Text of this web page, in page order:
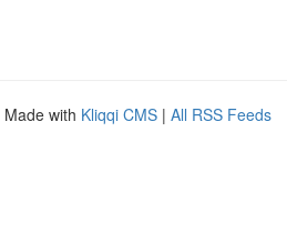
Made with Kliqqi CMS | All RSS Feeds